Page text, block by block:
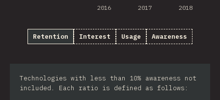
2016 2017 2018
Retention Interest Usage Awareness
Technologies with less than 10% awareness not
included. Each ratio is defined as follows: